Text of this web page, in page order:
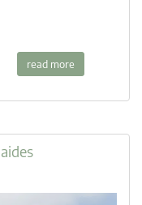
read more